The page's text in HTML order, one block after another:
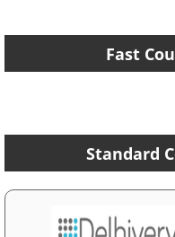
Fast
Standard